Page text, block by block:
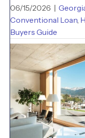
06/15/2026 |
Conventional Loan
Buyers Guide